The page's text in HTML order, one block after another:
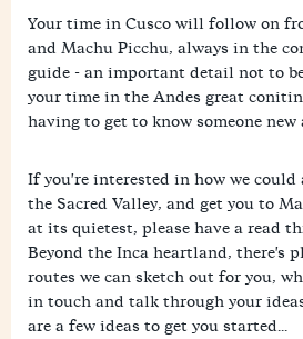
Your time in Cusco will follow on
and Machu Picchu, always in the
guide - an important detail not to
your time in the Andes great
having to get to know someone new
If you're interested in how we
the Sacred Valley, and get you to
at its quietest, please have a read
Beyond the Inca heartland, there's
routes we can sketch out for you,
in touch and talk through your
are a few ideas to get you started...